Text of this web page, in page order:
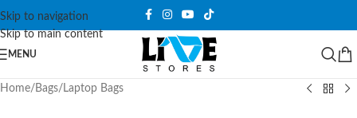
Skip to navigation
Skip to main content
MENU
Home/ Bags/ Laptop Bags